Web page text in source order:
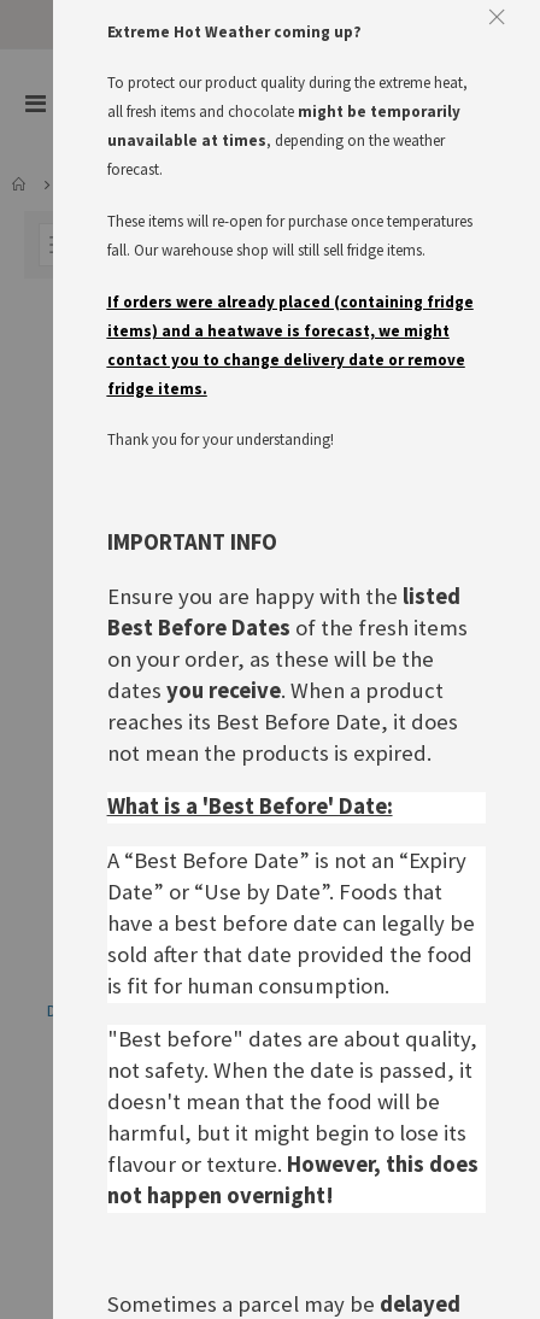
Approve The Cookies
Toggle
Cart
FILTER
Rating:
0%£2.20
ADD TO BASKET
Rating:
0%£4.40
ADD TO BASKET
Dallmayr Prodomo, ground
coffee (gemahlen)
Rating:
0%£17.90
ADD TO BASKET
£7.20
ADD TO BASKET
Extreme Hot Weather coming up?
To protect our product quality during the extreme heat,
all fresh items and chocolate might be temporarily
unavailable at times, depending on the weather
forecast.
These items will re-open for purchase once temperatures
fall. Our warehouse shop will still sell fridge items.
If orders were already placed (containing fridge
items) and a heatwave is forecast, we might
contact you to change delivery date or remove
fridge items.
Thank you for your understanding!
IMPORTANT INFO
Ensure you are happy with the listed
Best Before Dates of the fresh items
on your order, as these will be the
dates you receive. When a product
reaches its Best Before Date, it does
not mean the products is expired.
What is a 'Best Before' Date:
A “Best Before Date” is not an “Expiry
Date” or “Use by Date”. Foods that
have a best before date can legally be
sold after that date provided the food
is fit for human consumption.
"Best before" dates are about quality,
not safety. When the date is passed, it
doesn't mean that the food will be
harmful, but it might begin to lose its
flavour or texture. However, this does
not happen overnight!
Sometimes a parcel may be delayed